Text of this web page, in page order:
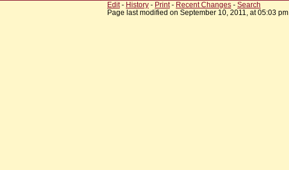
Edit- History - Print- Recent Changes - Search
Page last modified on September 10, 2011, at 05:03 pm